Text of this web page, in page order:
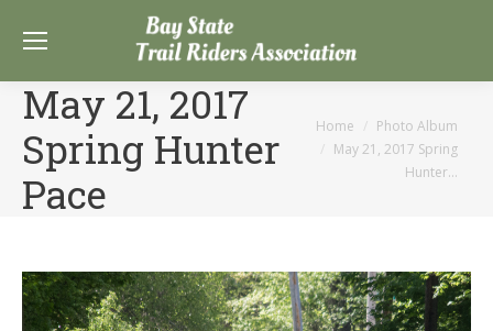
May 21, 2017
Spring Hunter
Pace
You are here:
Home
Photo Album
May 21, 2017 Spring
Hunter…